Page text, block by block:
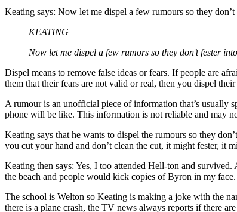
Keating says: Now let me dispel a few rumours so they don’t
KEATING
Now let me dispel a few rumors so they don’t fester
Dispel means to remove false ideas or fears. If people are
them that their fears are not valid or real, then you dispel
A rumour is an unofficial piece of information that’s usually
phone will be like. This information is not reliable and may
Keating says that he wants to dispel the rumours so they
you cut your hand and don’t clean the cut, it might fester, it
Keating then says: Yes, I too attended Hell-ton and
the beach and people would kick copies of Byron in my face.
The school is Welton so Keating is making a joke with the
there is a plane crash, the TV news always reports if there